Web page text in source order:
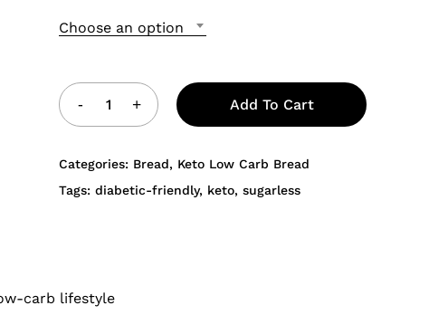
Choose an option
Add To Cart
Categories: Bread, Keto Low Carb Bread
Tags: diabetic-friendly, keto, sugarless
carb lifestyle